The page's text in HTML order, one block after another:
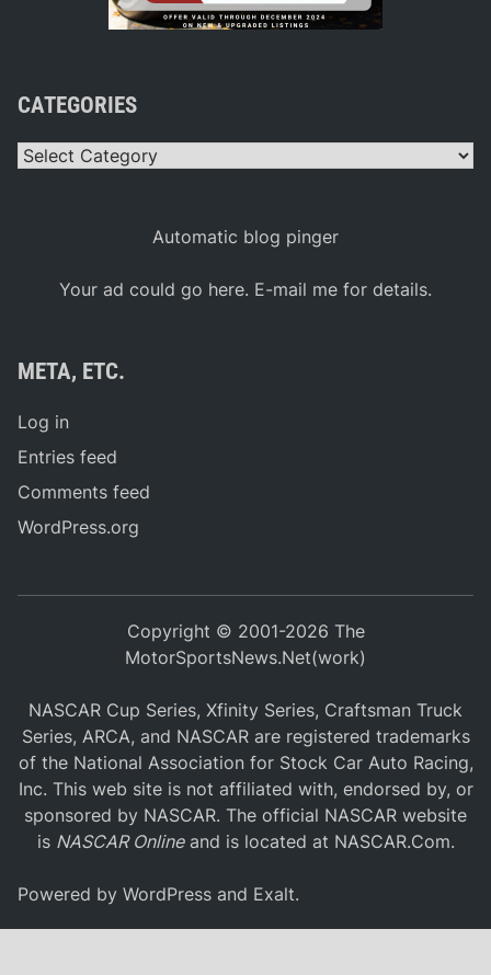
CATEGORIES
Categories
Automatic blog pinger
Your ad could go here. E-mail me for details.
META, ETC.
Log in
Entries feed
Comments feed
WordPress.org
Copyright © 2001-2026 The
MotorSportsNews.Net(work)
NASCAR Cup Series, Xfinity Series, Craftsman Truck
Series, ARCA, and NASCAR are registered trademarks
of the National Association for Stock Car Auto Racing,
Inc. This web site is not affiliated with, endorsed by, or
sponsored by NASCAR. The official NASCAR website
is NASCAR Onlineand is located at NASCAR.Com.
Powered byWordPress and Exalt.